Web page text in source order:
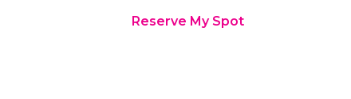
Reserve My Spot